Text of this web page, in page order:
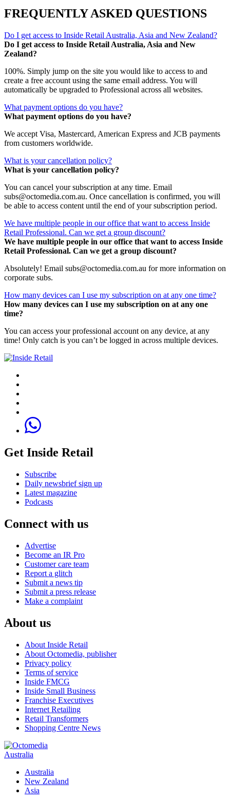
FREQUENTLY ASKED QUESTIONS
Do I get access to Inside Retail Australia, Asia and New Zealand?
Do I get access to Inside Retail Australia, Asia and New
Zealand?
100%. Simply jump on the site you would like to access to and
create a free account using the same email address. You will
automatically be upgraded to Professional across all websites.
What payment options do you have?
What payment options do you have?
We accept Visa, Mastercard, American Express and JCB payments
from customers worldwide.
What is your cancellation policy?
What is your cancellation policy?
You can cancel your subscription at any time. Email
subs@octomedia.com.au. Once cancellation is confirmed, you will
be able to access content until the end of your subscription period.
We have multiple people in our office that want to access Inside
Retail Professional. Can we get a group discount?
We have multiple people in our office that want to access Inside
Retail Professional. Can we get a group discount?
Absolutely! Email subs@octomedia.com.au for more information on
corporate subs.
How many devices can I use my subscription on at any one time?
How many devices can I use my subscription on at any one
time?
You can access your professional account on any device, at any
time! Only catch is you can’t be logged in across multiple devices.
Get Inside Retail
Subscribe
Daily newsbrief sign up
Latest magazine
Podcasts
Connect with us
Advertise
Become an IR Pro
Customer care team
Report a glitch
Submit a news tip
Submit a press release
Make a complaint
About us
About Inside Retail
About Octomedia, publisher
Privacy policy
Terms of service
Inside FMCG
Inside Small Business
Franchise Executives
Internet Retailing
Retail Transformers
Shopping Centre News
Australia
Australia
New Zealand
Asia